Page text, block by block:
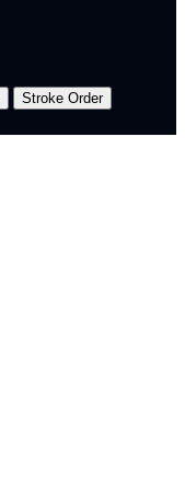
Stroke Order